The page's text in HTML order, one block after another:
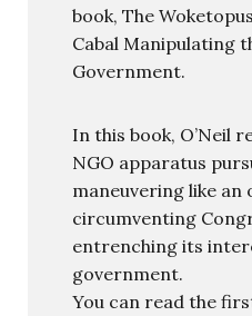
book, The
Cabal Manipulating
Government.
In this book, O’Neil
NGO apparatus
maneuvering like an
circumventing
entrenching its
government.
You can read the